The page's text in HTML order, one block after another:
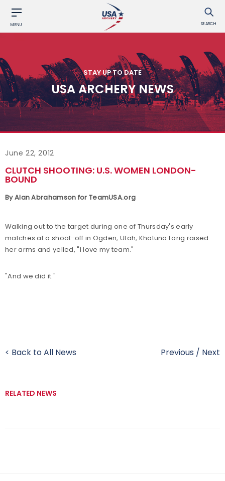
MENU SEARCH
STAY UP TO DATE
USA ARCHERY NEWS
June 22, 2012
CLUTCH SHOOTING: U.S. WOMEN LONDON-
BOUND
By Alan Abrahamson for TeamUSA.org
Walking out to the target during one of Thursday's early
matches at a shoot-off in Ogden, Utah, Khatuna Lorig raised
her arms and yelled, "I love my team."
"And we did it."
< Back to All News Previous / Next
RELATED NEWS